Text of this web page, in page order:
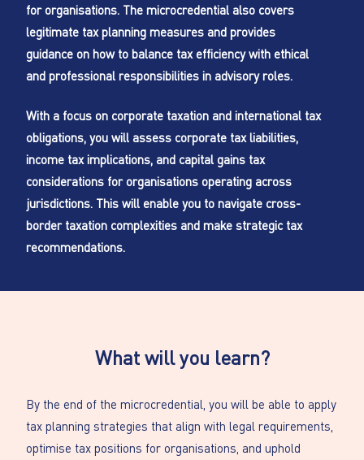
for organisations. The microcredential also covers
legitimate tax planning measures and provides
guidance on how to balance tax efficiency with ethical
and professional responsibilities in advisory roles.
With a focus on corporate taxation and international tax
obligations, you will assess corporate tax liabilities,
income tax implications, and capital gains tax
considerations for organisations operating across
jurisdictions. This will enable you to navigate cross-
border taxation complexities and make strategic tax
recommendations.
What will you learn?
By the end of the microcredential, you will be able to apply
tax planning strategies that align with legal requirements,
optimise tax positions for organisations, and uphold